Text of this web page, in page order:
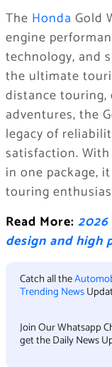
The Honda Gold
engine
technology, and
the ultimate
distance
adventures, the
legacy of
satisfaction.
in one package,
touring
Read More:
design and high
Catch all the
Trending News
Join Our Whatsapp
get the Daily News